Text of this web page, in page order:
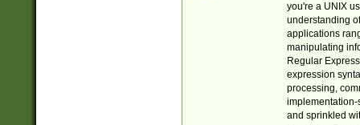
you're a UNIX
understanding
applications
manipulating
Regular
expression
processing,
implementation-
and sprinkled